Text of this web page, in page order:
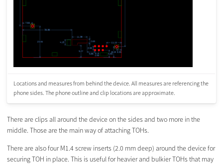
Locations and measures from behind the device. All measures are referencing the
phone sides. The phone outline and clip locations are approximate.
There are clips all around the device on the sides and two more in the
middle. Those are the main way of attaching TOHs.
There are also four M1.4 screw inserts (2.0 mm deep) around the device for
securing TOH in place. This is useful for heavier and bulkier TOHs that may